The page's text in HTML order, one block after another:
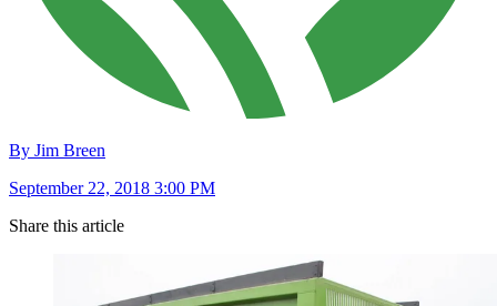
By Jim Breen
September 22, 2018 3:00 PM
Share this article